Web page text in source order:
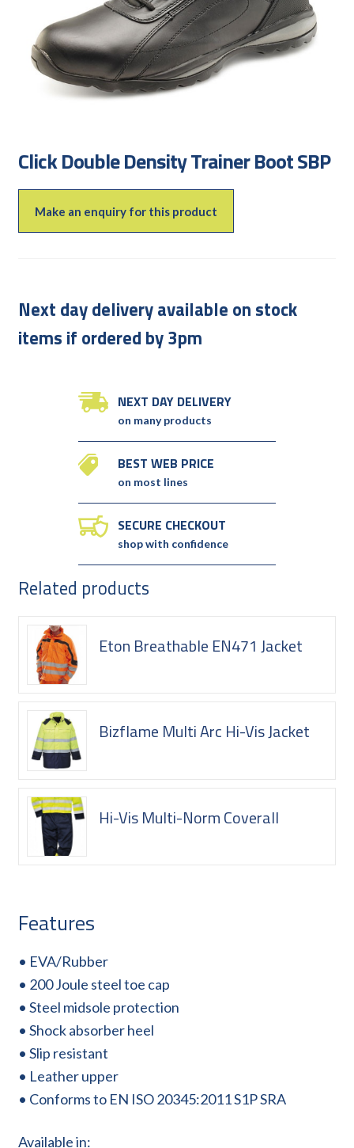
Click Double Density Trainer Boot SBP
Make an enquiry for this product
Next day delivery available on stock
items if ordered by 3pm
NEXT DAY DELIVERY
on many products
BEST WEB PRICE
on most lines
SECURE CHECKOUT
shop with confidence
Related products
Eton Breathable EN471 Jacket
Bizflame Multi Arc Hi-Vis Jacket
Hi-Vis Multi-Norm Coverall
Features
• EVA/Rubber
• 200 Joule steel toe cap
• Steel midsole protection
• Shock absorber heel
• Slip resistant
• Leather upper
• Conforms to EN ISO 20345:2011 S1P SRA
Available in: